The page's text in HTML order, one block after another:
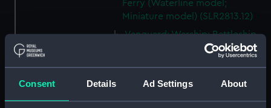
Consent Details Ad Settings About
Ferry (Waterline model;
Miniature model) (SLR2813.12)
Vanguard; Warship; Battleship
(Waterline model; Miniature
Cargo vessel (Waterline model;